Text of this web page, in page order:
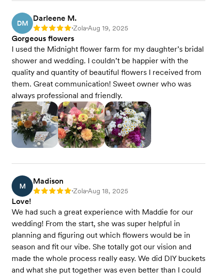
DM
Darleene M.
Rating: 5 •Zola•Aug 19, 2025
Gorgeous flowers
I used the Midnight flower farm for my daughter’s bridal
shower and wedding. I couldn’t be happier with the
quality and quantity of beautiful flowers I received from
them. Great communication! Sweet owner who was
always professional and friendly.
M
Madison
Rating: 5 •Zola•Aug 18, 2025
Love!
We had such a great experience with Maddie for our
wedding! From the start, she was super helpful in
planning and figuring out which flowers would be in
season and fit our vibe. She totally got our vision and
made the whole process really easy. We did DIY buckets
and what she put together was even better than I could